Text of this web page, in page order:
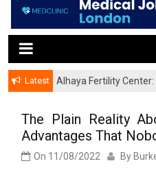
Latest
Alhaya Fertility Center:
The Plain Reality
Advantages That
On 11/08/2022 By